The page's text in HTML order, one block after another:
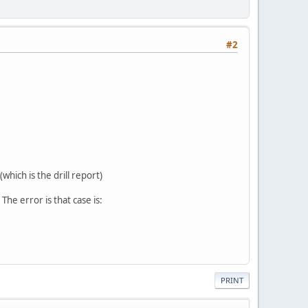
#2
is the drill report)
error is that case is:
PRINT